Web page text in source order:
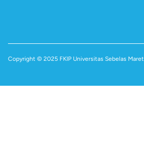
Copyright © 2025 FKIP Universitas Sebelas Maret